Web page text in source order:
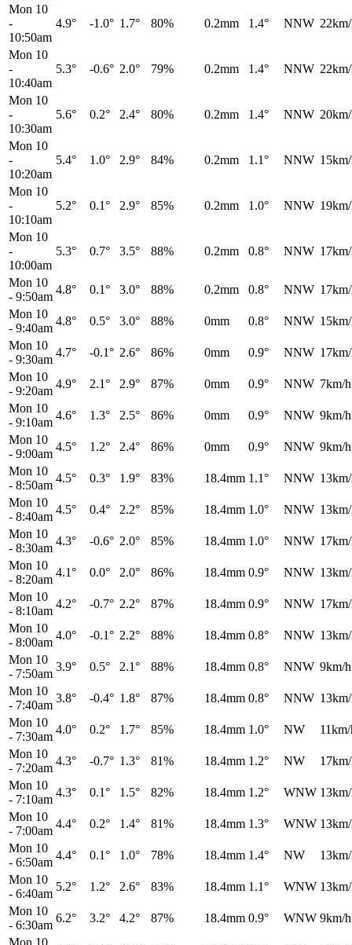
Mon 10
-
10:50am
4.9° -1.0° 1.7° 80% 0.2mm 1.4° NNW
Mon 10
-
10:40am
5.3° -0.6° 2.0° 79% 0.2mm 1.4° NNW
Mon 10
-
10:30am
5.6° 0.2° 2.4° 80% 0.2mm 1.4° NNW
Mon 10
-
10:20am
5.4° 1.0° 2.9° 84% 0.2mm 1.1° NNW
Mon 10
-
10:10am
5.2° 0.1° 2.9° 85% 0.2mm 1.0° NNW
Mon 10
-
10:00am
5.3° 0.7° 3.5° 88% 0.2mm 0.8° NNW
Mon 10
- 9:50am
4.8° 0.1° 3.0° 88% 0.2mm 0.8° NNW
Mon 10
- 9:40am
4.8° 0.5° 3.0° 88% 0mm 0.8° NNW
Mon 10
- 9:30am
4.7° -0.1° 2.6° 86% 0mm 0.9° NNW
Mon 10
- 9:20am
4.9° 2.1° 2.9° 87% 0mm 0.9° NNW 7km/h
Mon 10
- 9:10am
4.6° 1.3° 2.5° 86% 0mm 0.9° NNW 9km/h
Mon 10
- 9:00am
4.5° 1.2° 2.4° 86% 0mm 0.9° NNW 9km/h
Mon 10
- 8:50am
4.5° 0.3° 1.9° 83% 18.4mm 1.1° NNW
Mon 10
- 8:40am
4.5° 0.4° 2.2° 85% 18.4mm 1.0° NNW
Mon 10
- 8:30am
4.3° -0.6° 2.0° 85% 18.4mm 1.0° NNW
Mon 10
- 8:20am
4.1° 0.0° 2.0° 86% 18.4mm 0.9° NNW
Mon 10
- 8:10am
4.2° -0.7° 2.2° 87% 18.4mm 0.9° NNW
Mon 10
- 8:00am
4.0° -0.1° 2.2° 88% 18.4mm 0.8° NNW
Mon 10
- 7:50am
3.9° 0.5° 2.1° 88% 18.4mm 0.8° NNW 9km/h
Mon 10
- 7:40am
3.8° -0.4° 1.8° 87% 18.4mm 0.8° NNW
Mon 10
- 7:30am
4.0° 0.2° 1.7° 85% 18.4mm 1.0° NW
Mon 10
- 7:20am
4.3° -0.7° 1.3° 81% 18.4mm 1.2° NW
Mon 10
- 7:10am
4.3° 0.1° 1.5° 82% 18.4mm 1.2° WNW
Mon 10
- 7:00am
4.4° 0.2° 1.4° 81% 18.4mm 1.3° WNW
Mon 10
- 6:50am
4.4° 0.1° 1.0° 78% 18.4mm 1.4° NW
Mon 10
- 6:40am
5.2° 1.2° 2.6° 83% 18.4mm 1.1° WNW
Mon 10
- 6:30am
6.2° 3.2° 4.2° 87% 18.4mm 0.9° WNW 9km/h